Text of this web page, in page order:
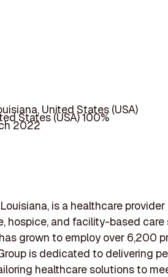
United States (USA)
States (USA) 100%
2022
is a healthcare provider
hospice, and facility-based care
grown to employ over 6,200
is dedicated to delivering
healthcare solutions to